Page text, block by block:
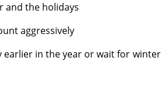
and the holidays
aggressively
in the year or wait for